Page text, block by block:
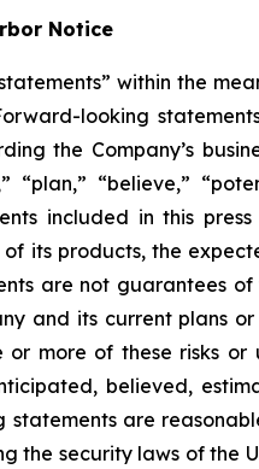
Notice
within the
looking
the Company’s
“plan,” “believe,”
included in this
its products, the
are not guarantees
and its current plans
more of these risks
believed,
are
the security laws of